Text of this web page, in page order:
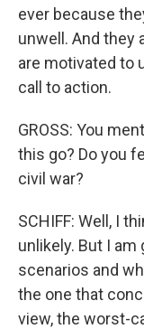
ever because
unwell. And they
are motivated to
call to action.
GROSS: You
this go? Do you
civil war?
SCHIFF: Well, I
unlikely. But I
scenarios and
the one that
view, the worst-